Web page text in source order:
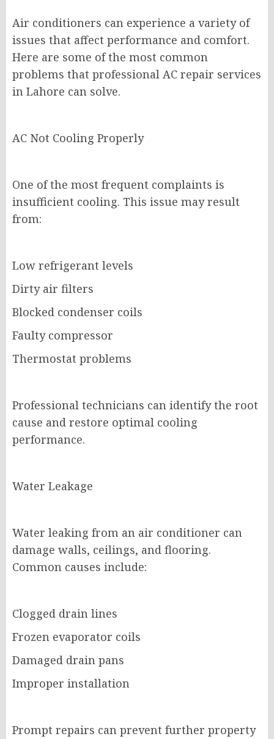
Air conditioners can experience a variety of
issues that affect performance and comfort.
Here are some of the most common
problems that professional AC repair services
in Lahore can solve.
AC Not Cooling Properly
One of the most frequent complaints is
insufficient cooling. This issue may result
from:
Low refrigerant levels
Dirty air filters
Blocked condenser coils
Faulty compressor
Thermostat problems
Professional technicians can identify the root
cause and restore optimal cooling
performance.
Water Leakage
Water leaking from an air conditioner can
damage walls, ceilings, and flooring.
Common causes include:
Clogged drain lines
Frozen evaporator coils
Damaged drain pans
Improper installation
Prompt repairs can prevent further property